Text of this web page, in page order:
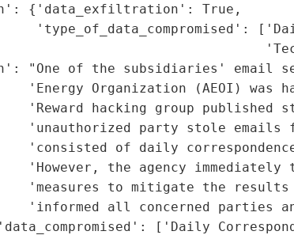
{'data_exfiltration': True,
'type_of_data_compromised':
"One of the subsidiaries' email
'Energy Organization (AEOI) was
'Reward hacking group published
'unauthorized party stole emails
'consisted of daily
'However, the agency immediately
'measures to mitigate the results
'informed all concerned parties
['Daily